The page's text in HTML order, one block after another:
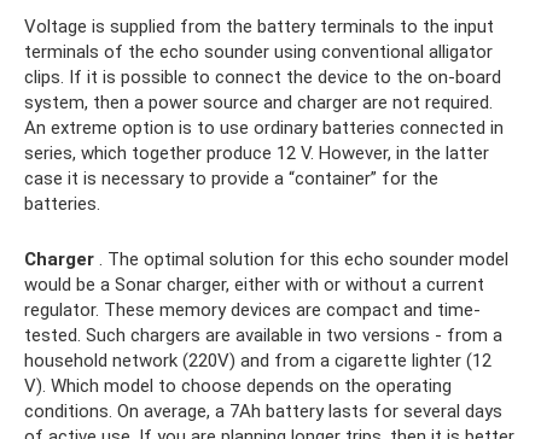
Voltage is supplied from the battery terminals to the input
terminals of the echo sounder using conventional alligator
clips. If it is possible to connect the device to the on-board
system, then a power source and charger are not required.
An extreme option is to use ordinary batteries connected in
series, which together produce 12 V. However, in the latter
case it is necessary to provide a “container” for the
batteries.
Charger . The optimal solution for this echo sounder model
would be a Sonar charger, either with or without a current
regulator. These memory devices are compact and time-
tested. Such chargers are available in two versions - from a
household network (220V) and from a cigarette lighter (12
V). Which model to choose depends on the operating
conditions. On average, a 7Ah battery lasts for several days